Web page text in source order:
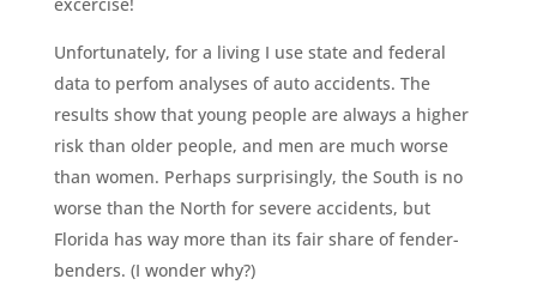
Unfortunately, for a living I use state and federal
data to perfom analyses of auto accidents. The
results show that young people are always a higher
risk than older people, and men are much worse
than women. Perhaps surprisingly, the South is no
worse than the North for severe accidents, but
Florida has way more than its fair share of fender-
benders. (I wonder why?)